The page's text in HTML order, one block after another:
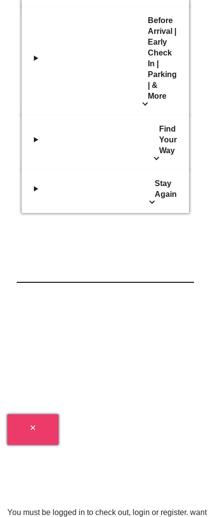
Before
Arrival |
Early
Check
In |
Parking
| &
More
Find
Your
Way
Stay
Again
You must be logged in to check out, login or register. want